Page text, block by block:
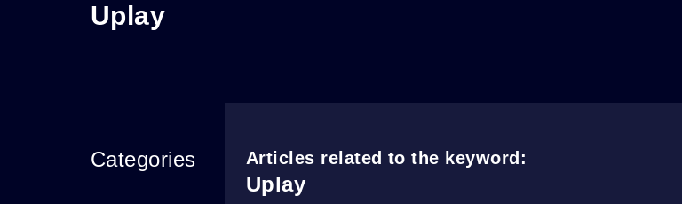
Uplay
Categories Articles related to the keyword:
Uplay